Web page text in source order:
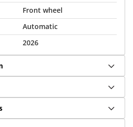
Front wheel
Automatic
2026